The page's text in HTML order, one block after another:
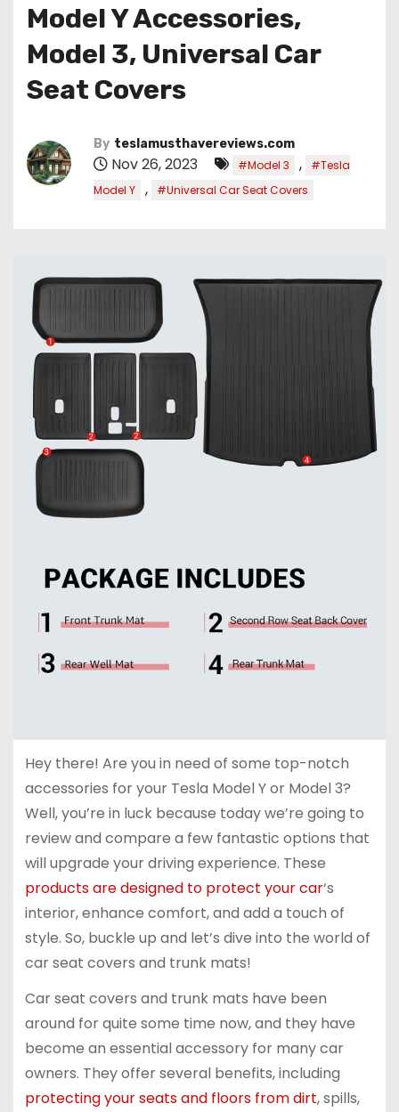
Model Y Accessories,
Model 3, Universal Car
Seat Covers
By teslamusthavereviews.com
Nov 26, 2023 #Model 3 ,
#Tesla
Model Y
, #Universal Car Seat Covers
Hey there! Are you in need of some top-notch
accessories for your Tesla Model Y or Model 3?
Well, you’re in luck because today we’re going to
review and compare a few fantastic options that
will upgrade your driving experience. These
products are designed to protect your car‘s
interior, enhance comfort, and add a touch of
style. So, buckle up and let’s dive into the world of
car seat covers and trunk mats!
Car seat covers and trunk mats have been
around for quite some time now, and they have
become an essential accessory for many car
owners. They offer several benefits, including
protecting your seats and floors from dirt, spills,